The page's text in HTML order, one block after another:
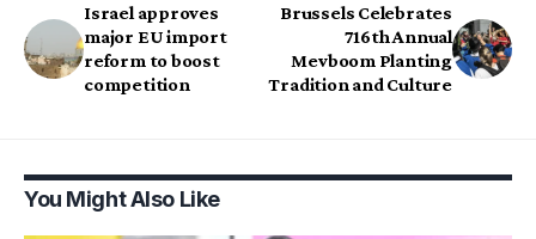
Israel approves
major EU import
reform to boost
competition
Brussels Celebrates
716th Annual
Mevboom Planting
Tradition and Culture
You Might Also Like